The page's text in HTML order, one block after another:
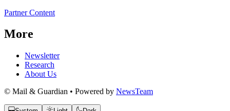
Partner Content
More
Newsletter
Research
About Us
© Mail & Guardian • Powered by NewsTeam